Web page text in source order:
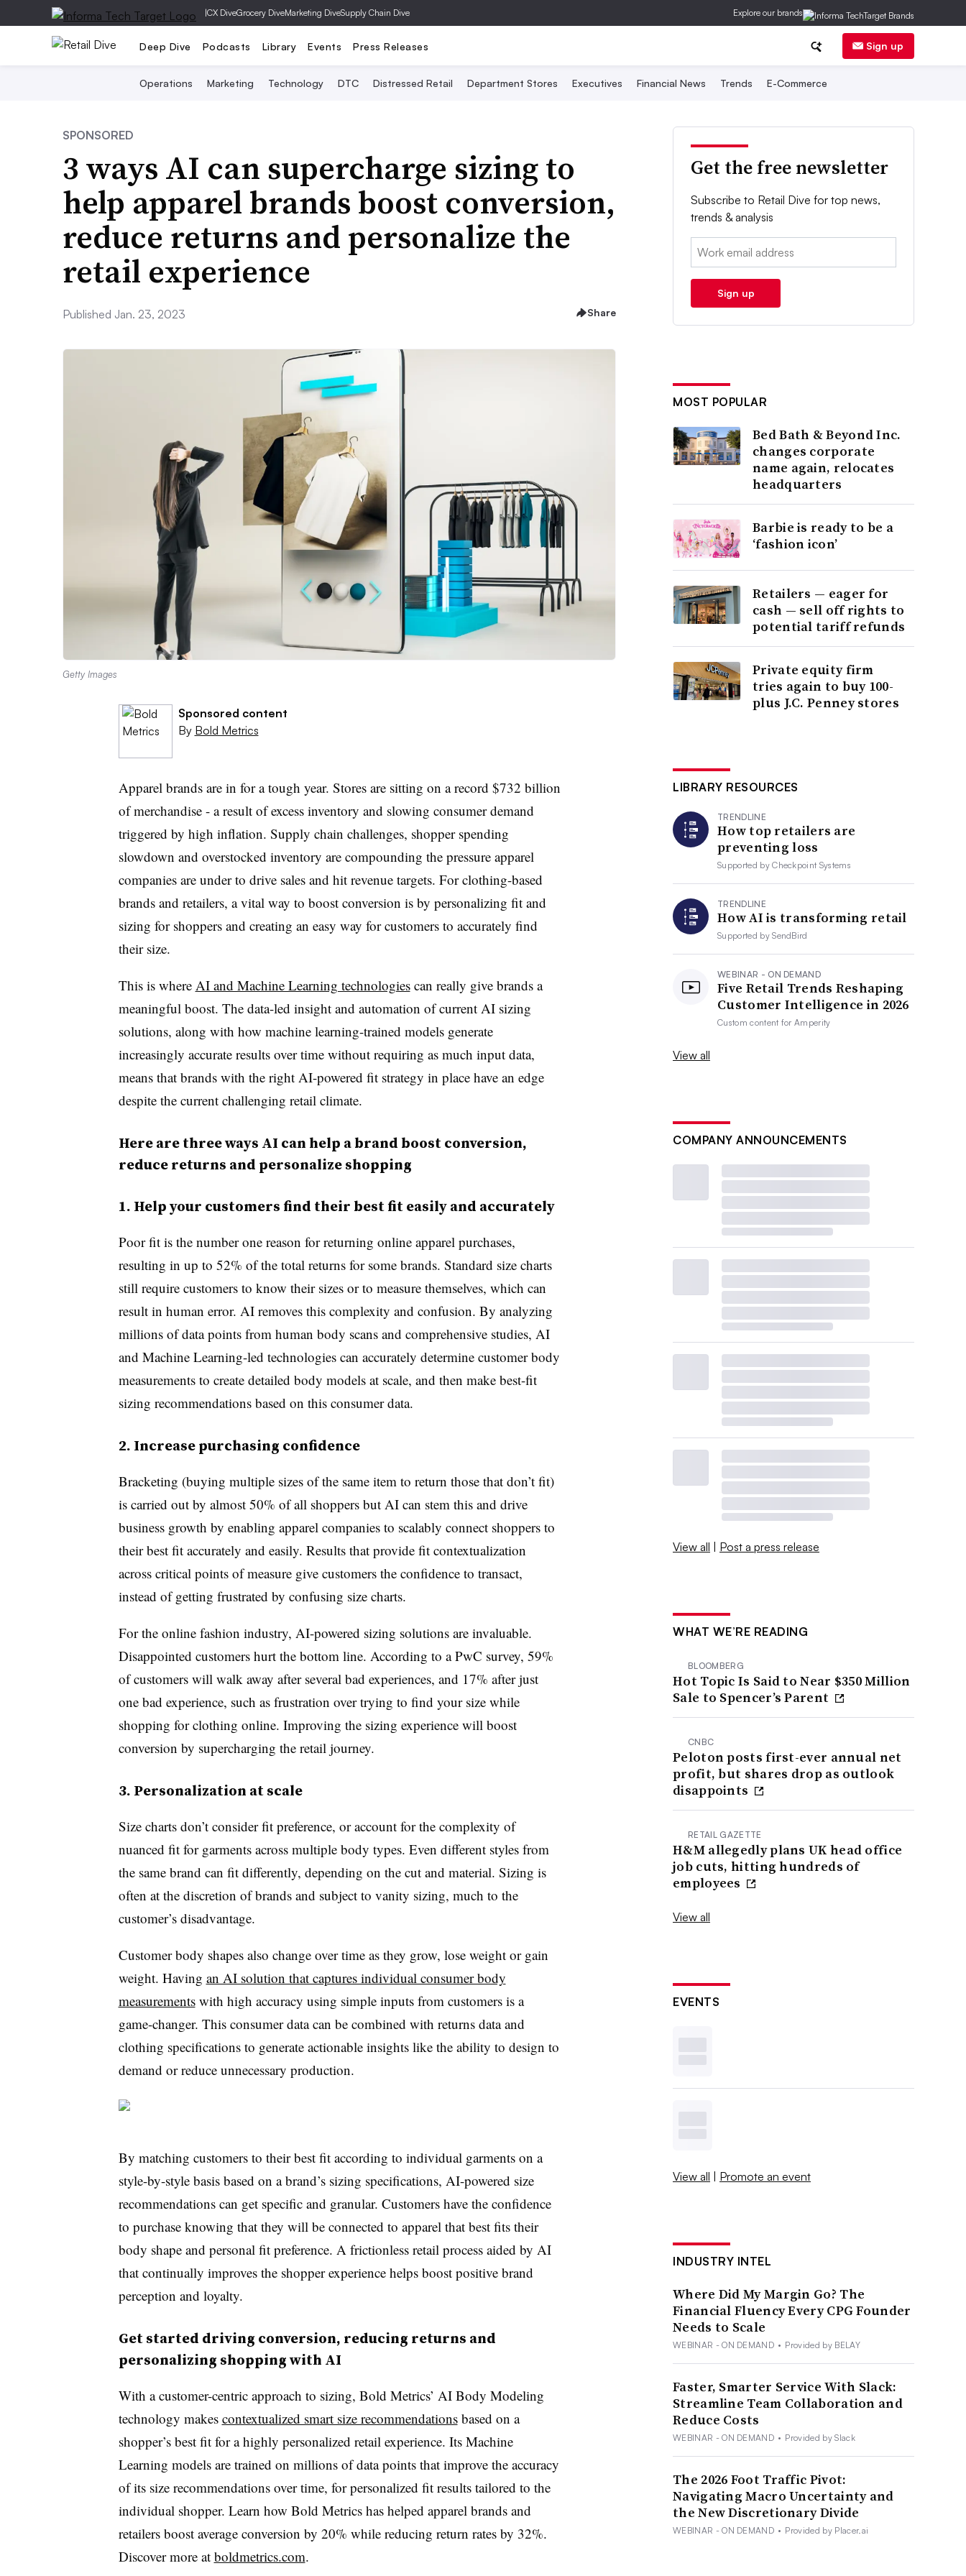
|CX DiveGrocery DiveMarketing DiveSupply Chain Dive Explore our brands
Deep Dive Podcasts Library Events Press Releases Sign up
Operations Marketing Technology DTC Distressed Retail Department Stores Executives Financial News Trends E-Commerce
SPONSORED
3 ways AI can supercharge sizing to
help apparel brands boost conversion,
reduce returns and personalize the
retail experience
Published Jan. 23, 2023 Share
Getty Images
Sponsored content
By Bold Metrics
Apparel brands are in for a tough year. Stores are sitting on a record $732 billion
of merchandise - a result of excess inventory and slowing consumer demand
triggered by high inflation. Supply chain challenges, shopper spending
slowdown and overstocked inventory are compounding the pressure apparel
companies are under to drive sales and hit revenue targets. For clothing-based
brands and retailers, a vital way to boost conversion is by personalizing fit and
sizing for shoppers and creating an easy way for customers to accurately find
their size.
This is where AI and Machine Learning technologiescan really give brands a
meaningful boost. The data-led insight and automation of current AI sizing
solutions, along with how machine learning-trained models generate
increasingly accurate results over time without requiring as much input data,
means that brands with the right AI-powered fit strategy in place have an edge
despite the current challenging retail climate.
Here are three ways AI can help a brand boost conversion,
reduce returns and personalize shopping
1. Help your customers find their best fit easily and accurately
Poor fit is the number one reason for returning online apparel purchases,
resulting in up to 52% of the total returns for some brands. Standard size charts
still require customers to know their sizes or to measure themselves, which can
result in human error. AI removes this complexity and confusion. By analyzing
millions of data points from human body scans and comprehensive studies, AI
and Machine Learning-led technologies can accurately determine customer body
measurements to create detailed body models at scale, and then make best-fit
sizing recommendations based on this consumer data.
2. Increase purchasing confidence
Bracketing (buying multiple sizes of the same item to return those that don’t fit)
is carried out by almost 50% of all shoppers but AI can stem this and drive
business growth by enabling apparel companies to scalably connect shoppers to
their best fit accurately and easily. Results that provide fit contextualization
across critical points of measure give customers the confidence to transact,
instead of getting frustrated by confusing size charts.
For the online fashion industry, AI-powered sizing solutions are invaluable.
Disappointed customers hurt the bottom line. According to a PwC survey, 59%
of customers will walk away after several bad experiences, and 17% after just
one bad experience, such as frustration over trying to find your size while
shopping for clothing online. Improving the sizing experience will boost
conversion by supercharging the retail journey.
3. Personalization at scale
Size charts don’t consider fit preference, or account for the complexity of
nuanced fit for garments across multiple body types. Even different styles from
the same brand can fit differently, depending on the cut and material. Sizing is
often at the discretion of brands and subject to vanity sizing, much to the
customer’s disadvantage.
Customer body shapes also change over time as they grow, lose weight or gain
weight. Having an AI solution that captures individual consumer body
measurementswith high accuracy using simple inputs from customers is a
game-changer. This consumer data can be combined with returns data and
clothing specifications to generate actionable insights like the ability to design to
demand or reduce unnecessary production.
By matching customers to their best fit according to individual garments on a
style-by-style basis based on a brand’s sizing specifications, AI-powered size
recommendations can get specific and granular. Customers have the confidence
to purchase knowing that they will be connected to apparel that best fits their
body shape and personal fit preference. A frictionless retail process aided by AI
that continually improves the shopper experience helps boost positive brand
perception and loyalty.
Get started driving conversion, reducing returns and
personalizing shopping with AI
With a customer-centric approach to sizing, Bold Metrics’ AI Body Modeling
technology makes contextualized smart size recommendationsbased on a
shopper’s best fit for a highly personalized retail experience. Its Machine
Learning models are trained on millions of data points that improve the accuracy
of its size recommendations over time, for personalized fit results tailored to the
individual shopper. Learn how Bold Metrics has helped apparel brands and
retailers boost average conversion by 20% while reducing return rates by 32%.
Discover more at boldmetrics.com.
Get the free newsletter
Subscribe to Retail Dive for top news,
trends & analysis
Email:
Sign up
MOST POPULAR
Bed Bath & Beyond Inc.
changes corporate
name again, relocates
headquarters
Barbie is ready to be a
‘fashion icon’
Retailers — eager for
cash — sell off rights to
potential tariff refunds
Private equity firm
tries again to buy 100-
plus J.C. Penney stores
LIBRARY RESOURCES
TRENDLINE
How top retailers are
preventing loss
Supported byCheckpoint Systems
TRENDLINE
How AI is transforming retail
Supported bySendBird
WEBINAR - ON DEMAND
Five Retail Trends Reshaping
Customer Intelligence in 2026
Custom content forAmperity
View all
COMPANY ANNOUNCEMENTS
View all | Post a press release
WHAT WE’RE READING
BLOOMBERG
Hot Topic Is Said to Near $350 Million
Sale to Spencer’s Parent
CNBC
Peloton posts first-ever annual net
profit, but shares drop as outlook
disappoints
RETAIL GAZETTE
H&M allegedly plans UK head office
job cuts, hitting hundreds of
employees
View all
EVENTS
View all | Promote an event
INDUSTRY INTEL
Where Did My Margin Go? The
Financial Fluency Every CPG Founder
Needs to Scale
WEBINAR - ON DEMAND • Provided by BELAY
Faster, Smarter Service With Slack:
Streamline Team Collaboration and
Reduce Costs
WEBINAR - ON DEMAND • Provided by Slack
The 2026 Foot Traffic Pivot:
Navigating Macro Uncertainty and
the New Discretionary Divide
WEBINAR - ON DEMAND • Provided by Placer.ai